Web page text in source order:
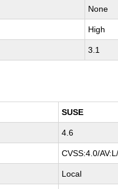
None
High
3.1
SUSE
4.6
CVSS:4.0/
Local